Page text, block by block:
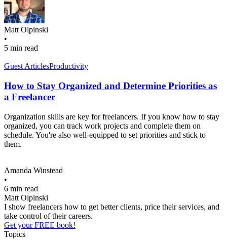
Matt Olpinski
•
5 min read
Guest ArticlesProductivity
How to Stay Organized and Determine Priorities as
a Freelancer
Organization skills are key for freelancers. If you know how to stay
organized, you can track work projects and complete them on
schedule. You're also well-equipped to set priorities and stick to
them.
Amanda Winstead
•
6 min read
Matt Olpinski
I show freelancers how to get better clients, price their services, and
take control of their careers.
Get your FREE book!
Topics